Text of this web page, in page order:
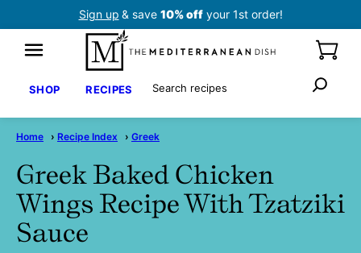
Sign up & save 10% offyour 1st order!
SHOP RECIPES Search
Home › Recipe Index › Greek
Greek Baked Chicken
Wings Recipe With Tzatziki
Sauce